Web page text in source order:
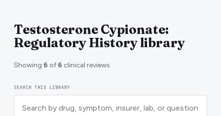
Testosterone Cypionate:
Regulatory History library
Showing 6 of 6 clinical reviews.
SEARCH THIS LIBRARY